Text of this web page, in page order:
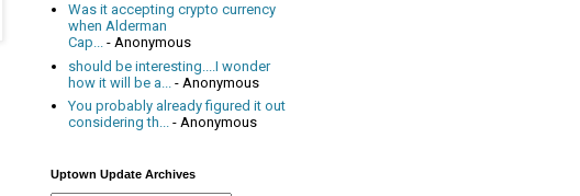
Was it accepting crypto currency
when Alderman
Cap... - Anonymous
should be interesting....I wonder
how it will be a...
- Anonymous
You probably already figured it out
considering th... - Anonymous
Uptown Update Archives